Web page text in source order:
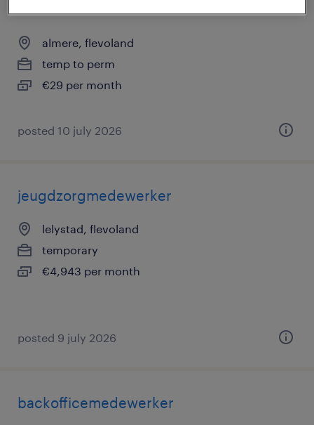
almere
almere, flevoland
temp to perm
€29 per month
posted 10 july 2026
jeugdzorgmedewerker
lelystad, flevoland
temporary
€4,943 per month
posted 9 july 2026
backofficemedewerker